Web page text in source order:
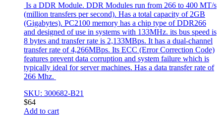
Is a DDR Module. DDR Modules run from 266 to 400 MT/s
(million transfers per second). Has a total capacity of 2GB
(Gigabytes). PC2100 memory has a chip type of DDR266
and designed of use in systems with 133MHz. its bus speed is
8 bytes and transfer rate is 2,133MBps. It has a dual-channel
transfer rate of 4,266MBps. Its ECC (Error Correction Code)
features prevent data corruption and system failure which is
typically ideal for server machines. Has a data transfer rate of
266 Mhz.
SKU: 300682-B21
$64
Add to cart